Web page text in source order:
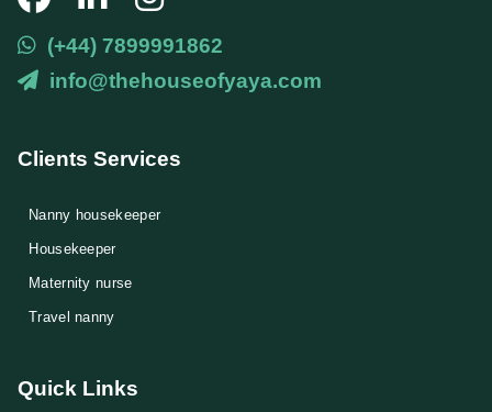
(+44) 7899991862
info@thehouseofyaya.com
Clients Services
Nanny housekeeper
⁠Housekeeper
Maternity nurse
Travel nanny
Quick Links